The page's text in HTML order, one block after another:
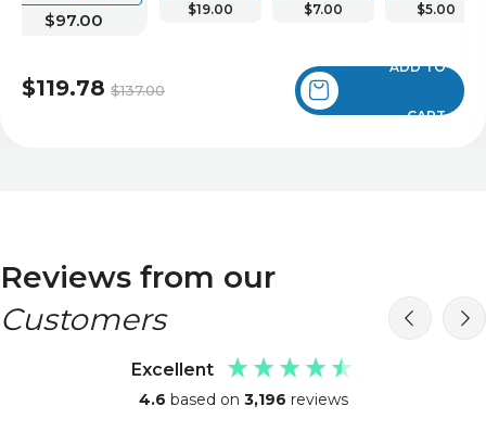
$97.00
$19.00 $7.00 $5.00
$137.00
$119.78
ADD TO
CART
Reviews from our
Customers
Excellent
4.6 based on 3,196 reviews